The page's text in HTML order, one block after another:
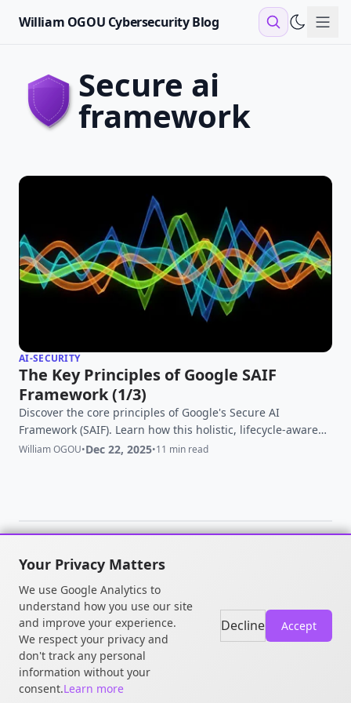
William OGOU Cybersecurity Blog
secure ai
framework
AI-SECURITY
The Key Principles of Google SAIF
Framework (1/3)
Discover the core principles of Google's Secure AI
Framework (SAIF). Learn how this holistic, lifecycle-aware
blueprint helps organizations build secure-by-design AI
William OGOU•Dec 22, 2025•11 min read
© 2026 William OGOU. All rights
reserved.
Your Privacy Matters
We use Google Analytics to
understand how you use our site
and improve your experience.
We respect your privacy and
don't track any personal
information without your
consent.Learn more
Decline Accept